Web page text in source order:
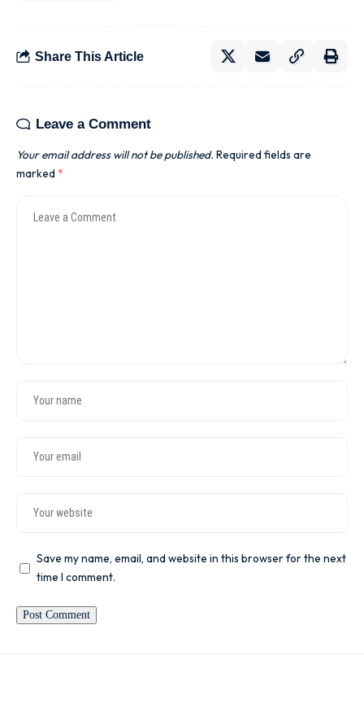
Share This Article
Leave a Comment
Your email address will not be published. Required fields are
marked *
Save my name, email, and website in this browser for the next
time I comment.